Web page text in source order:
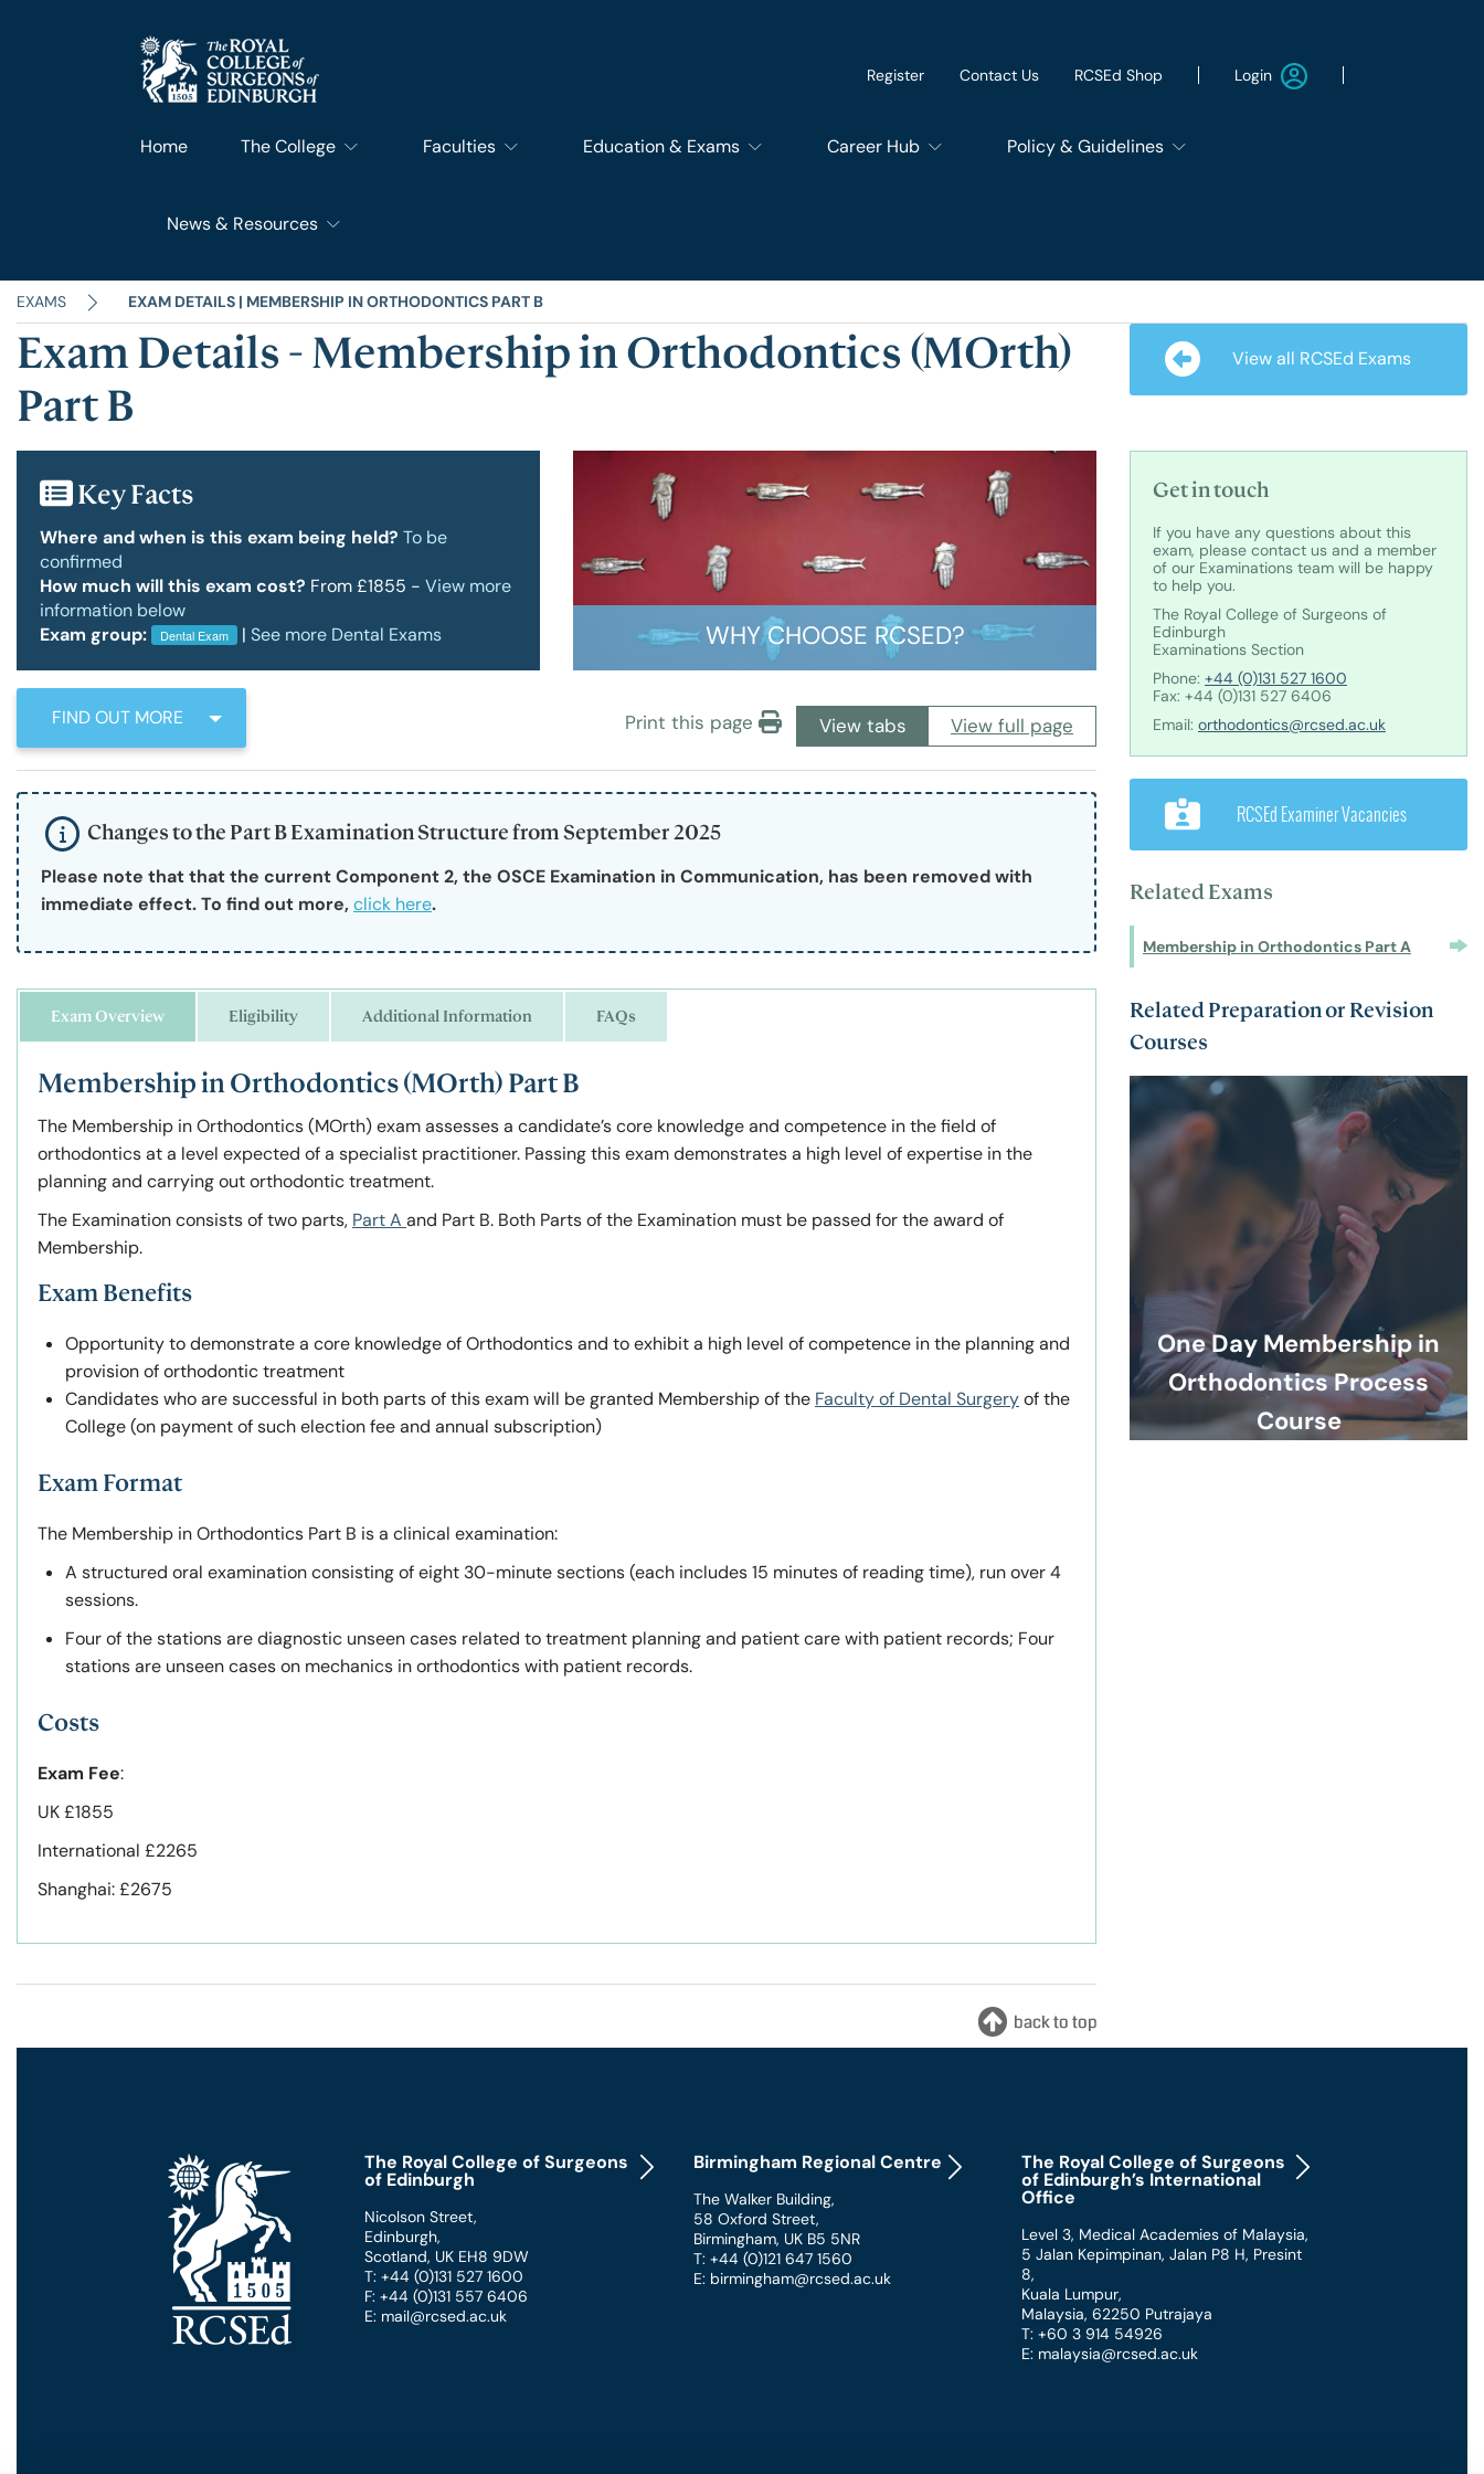
Register Contact Us RCSEd Shop Login
Home The College
What We Do
Our History
Join Us
Our Offices
Faculties
Faculty of Dental Trainers
Faculty of Surgical Trainers
Faculty of Perioperative Care
Faculty of Pre-Hospital Care
Faculty of Remote, Rural and Humanitarian Healthcare
Education & Exams
RCSEd Educational Quality Assurance Services
Career Hub
Members and Fellows
Learning Resources
Funding and Recognition Opportunities
Policy & Guidelines
Let's Remove It
Sustainability
Equity, Diversity and Inclusion
News & Resources
RCSEd News
RCSEd Press Statements
RCSEd Press Releases
Publications
RCSEd Podcast
Policy and Public Affairs
Reports and Campaigns
EXAMS EXAM DETAILS | MEMBERSHIP IN ORTHODONTICS PART B
View all RCSEd Exams
Exam Details - Membership in Orthodontics (MOrth)
Part B
Key Facts
Where and when is this exam being held? To be
confirmed
How much will this exam cost? From £1855 - View more
information below
Exam group:
Dental Exam | See more Dental Exams WHY CHOOSE RCSED?
FIND OUT MORE Print this page View tabs View full page
Changes to the Part B Examination Structure from September 2025
Please note that that the current Component 2, the OSCE Examination in Communication, has been removed with
immediate effect. To find out more, click here.
Exam Overview Eligibility Additional Information FAQs
Membership in Orthodontics (MOrth) Part B
The Membership in Orthodontics(MOrth)exam assesses a candidate’s core knowledge and competence in the field of
orthodontics at a level expected of a specialist practitioner. Passing this exam demonstrates a high level of expertise in the
planning and carrying out orthodontic treatment.
The Examination consists of two parts, Part A and Part B. Both Parts of the Examination must be passed for the award of
Membership.
Exam Benefits
Opportunity to demonstrate a core knowledge of Orthodontics and to exhibit a high level of competence in the planning and
provision of orthodontic treatment
Candidates who are successful in both parts of this exam will be granted Membership of the Faculty of Dental Surgeryof the
College (on payment of such election fee and annual subscription)
Exam Format
The Membership in Orthodontics Part B is a clinical examination:
A structured oral examination consisting of eight 30-minute sections (each includes 15 minutes of reading time), run over 4
sessions.
Four of the stations are diagnostic unseen cases related to treatment planning and patient care with patient records; Four
stations are unseen cases on mechanics in orthodontics with patient records.
Costs
Exam Fee:
UK £1855
International £2265
Shanghai: £2675
Get in touch
If you have any questions about this
exam, please contact us and a member
of our Examinations team will be happy
to help you.
The Royal College of Surgeons of
Edinburgh
Examinations Section
Phone: +44 (0)131 527 1600
Fax: +44 (0)131 527 6406
Email: orthodontics@rcsed.ac.uk
RCSEd Examiner Vacancies
Related Exams
Membership in Orthodontics Part A
Related Preparation or Revision
Courses
One Day Membership in
Orthodontics Process
Course
The Royal College of Surgeons
of Edinburgh
Nicolson Street,
Edinburgh,
Scotland, UK EH8 9DW
T: +44 (0)131 527 1600
F: +44 (0)131 557 6406
E: mail@rcsed.ac.uk
Birmingham Regional Centre
The Walker Building,
58 Oxford Street,
Birmingham, UK B5 5NR
T: +44 (0)121 647 1560
E: birmingham@rcsed.ac.uk
The Royal College of Surgeons
of Edinburgh’s International
Office
Level 3, Medical Academies of Malaysia,
5 Jalan Kepimpinan, Jalan P8 H, Presint
8,
Kuala Lumpur,
Malaysia, 62250 Putrajaya
T: +60 3 914 54926
E: malaysia@rcsed.ac.uk